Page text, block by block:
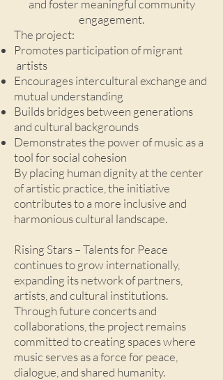
and foster meaningful community
engagement.
The project:
Promotes participation of migrant
artists
Encourages intercultural exchange and
mutual understanding
Builds bridges between generations
and cultural backgrounds
Demonstrates the power of music as a
tool for social cohesion
By placing human dignity at the center
of artistic practice, the initiative
contributes to a more inclusive and
harmonious cultural landscape.
Rising Stars – Talents for Peace
continues to grow internationally,
expanding its network of partners,
artists, and cultural institutions.
Through future concerts and
collaborations, the project remains
committed to creating spaces where
music serves as a force for peace,
dialogue, and shared humanity.